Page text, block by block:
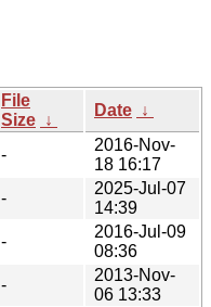
File
Size ↓
Date ↓
-
2016-Nov-
18 16:17
-
2025-Jul-07
14:39
-
2016-Jul-09
08:36
-
2013-Nov-
06 13:33